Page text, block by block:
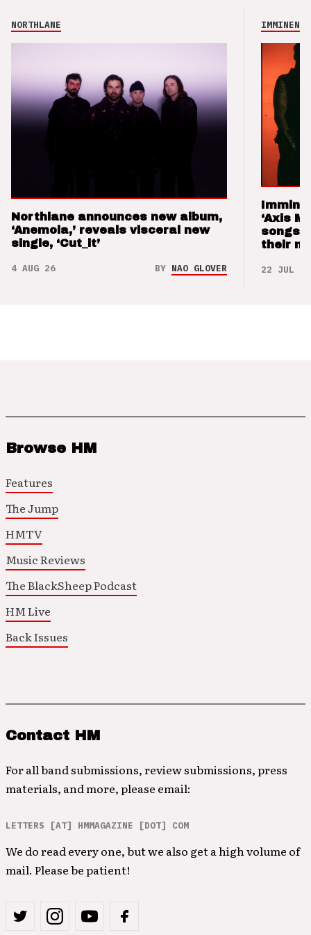
NORTHLANE
Northlane announces new album,
‘Anemoia,’ reveals visceral new
single, ‘Cut_it’
4 AUG 26 BY NAO GLOVER
IMMINENCE
‘Axis
songs
their
22 JUL 26
Browse HM
Features
The Jump
HMTV
Music Reviews
The BlackSheep Podcast
HM Live
Back Issues
Contact HM
For all band submissions, review submissions, press
materials, and more, please email:
LETTERS [AT] HMMAGAZINE [DOT] COM
We do read every one, but we also get a high volume of
mail. Please be patient!